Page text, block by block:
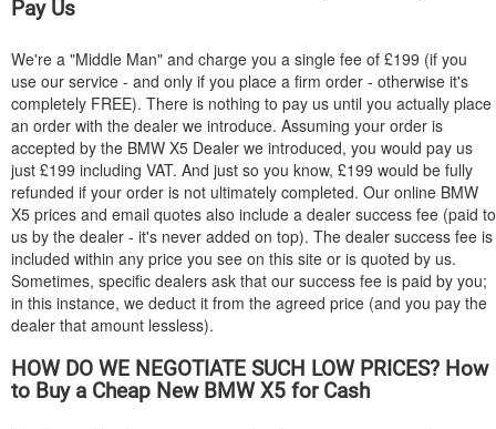
Pay Us
We're a "Middle Man" and charge you a single fee of £199 (if you
use our service - and only if you place a firm order - otherwise it's
completely FREE). There is nothing to pay us until you actually place
an order with the dealer we introduce. Assuming your order is
accepted by the BMW X5 Dealer we introduced, you would pay us
just £199 including VAT. And just so you know, £199 would be fully
refunded if your order is not ultimately completed. Our online BMW
X5 prices and email quotes also include a dealer success fee (paid to
us by the dealer - it's never added on top). The dealer success fee is
included within any price you see on this site or is quoted by us.
Sometimes, specific dealers ask that our success fee is paid by you;
in this instance, we deduct it from the agreed price (and you pay the
dealer that amount lessless).
HOW DO WE NEGOTIATE SUCH LOW PRICES? How
to Buy a Cheap New BMWX5 for Cash